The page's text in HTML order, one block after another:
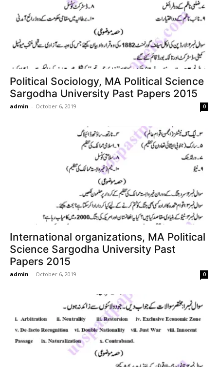
Political Sociology, MA Political Science
Sargodha University Past Papers 2015
admin - October 6, 2019 0
International organizations, MA Political
Science Sargodha University Past
Papers 2015
admin - October 6, 2019 0